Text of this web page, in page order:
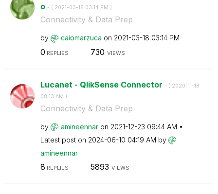
o - ( ‎2021-03-18 03:14 PM )
Connectivity & Data Prep
by caiomarzuca on ‎2021-03-18 03:14 PM
0 REPLIES 730 VIEWS
Lucanet - QlikSense Connector - ( ‎2020-11-18
08:13 AM )
Connectivity & Data Prep
by amineennar on ‎2021-12-23 09:44 AM
Latest post on ‎2024-06-10 04:19 AM by
amineennar
8 REPLIES 5893 VIEWS